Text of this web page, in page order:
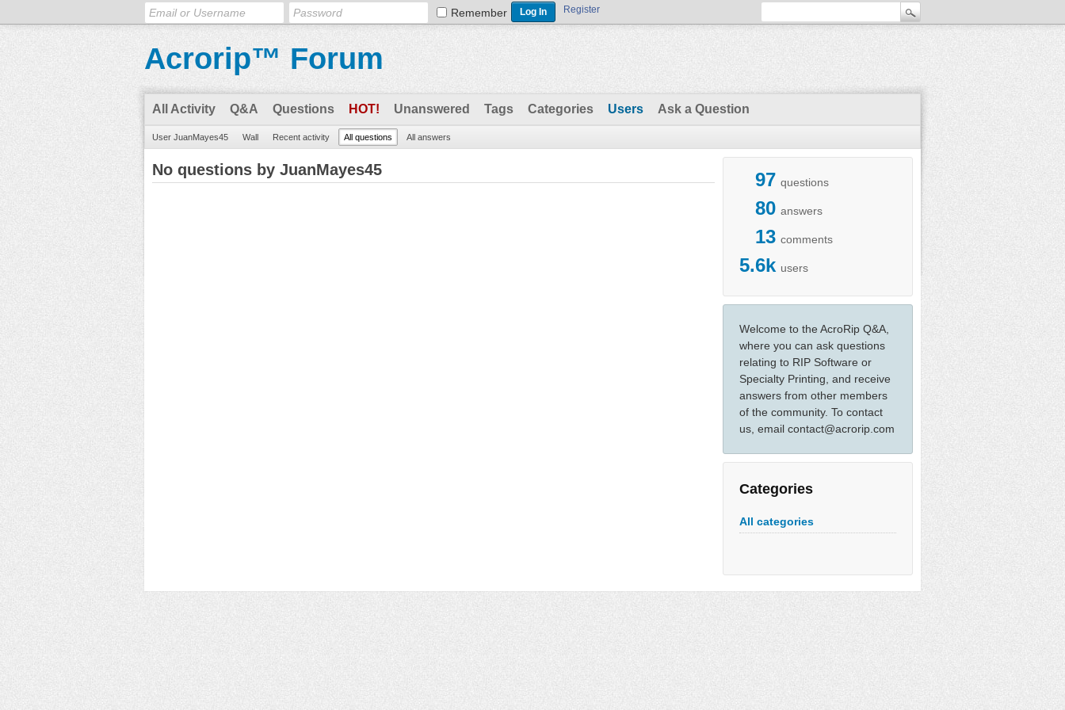
Remember Register
Acrorip™ Forum
All Activity Q&A Questions HOT! Unanswered Tags Categories Users Ask a Question
User JuanMayes45 Wall Recent activity All questions All answers
97 questions
80 answers
13 comments
5.6k users
Welcome to the AcroRip Q&A,
where you can ask questions
relating to RIP Software or
Specialty Printing, and receive
answers from other members
of the community. To contact
us, email contact@acrorip.com
Categories
All categories
No questions by JuanMayes45